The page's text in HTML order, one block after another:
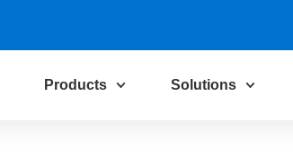
Products Solutions